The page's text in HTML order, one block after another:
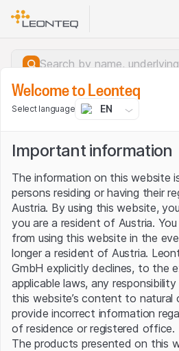
Server
Welcome to Leonteq
Select language EN
Important information
The information on this website
persons residing or having their
Austria. By using this website,
you are a resident of Austria.
from using this website in the
longer a resident of Austria.
GmbH explicitly declines, to the
applicable laws, any
this website’s content to natural
provide incorrect information
of residence or registered office.
The products presented on this